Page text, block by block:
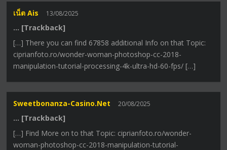
เน็ต Ais 13/08/2025
… [Trackback]
[…] There you can find 67858 additional Info on that Topic:
ciprianfoto.ro/wonder-woman-photoshop-cc-2018-
manipulation-tutorial-processing-4k-ultra-hd-60-fps/ […]
Sweetbonanza-Casino.net 20/08/2025
… [Trackback]
[…] Find More on to that Topic: ciprianfoto.ro/wonder-
woman-photoshop-cc-2018-manipulation-tutorial-